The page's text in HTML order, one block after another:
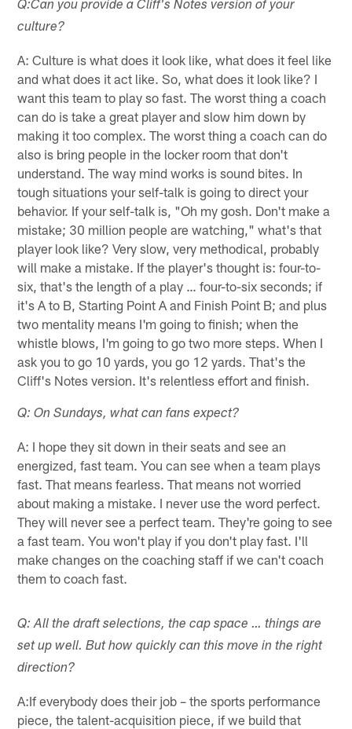
Q:Can you provide a Cliff's Notes version of your
culture?
A: Culture is what does it look like, what does it feel like
and what does it act like. So, what does it look like? I
want this team to play so fast. The worst thing a coach
can do is take a great player and slow him down by
making it too complex. The worst thing a coach can do
also is bring people in the locker room that don't
understand. The way mind works is sound bites. In
tough situations your self-talk is going to direct your
behavior. If your self-talk is, "Oh my gosh. Don't make a
mistake; 30 million people are watching," what's that
player look like? Very slow, very methodical, probably
will make a mistake. If the player's thought is: four-to-
six, that's the length of a play … four-to-six seconds; if
it's A to B, Starting Point A and Finish Point B; and plus
two mentality means I'm going to finish; when the
whistle blows, I'm going to go two more steps. When I
ask you to go 10 yards, you go 12 yards. That's the
Cliff's Notes version. It's relentless effort and finish.
Q: On Sundays, what can fans expect?
A: I hope they sit down in their seats and see an
energized, fast team. You can see when a team plays
fast. That means fearless. That means not worried
about making a mistake. I never use the word perfect.
They will never see a perfect team. They're going to see
a fast team. You won't play if you don't play fast. I'll
make changes on the coaching staff if we can't coach
them to coach fast.
Q: All the draft selections, the cap space … things are
set up well. But how quickly can this move in the right
direction?
A:If everybody does their job – the sports performance
piece, the talent-acquisition piece, if we build that